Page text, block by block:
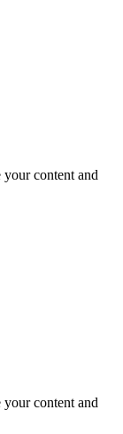
content and
content and